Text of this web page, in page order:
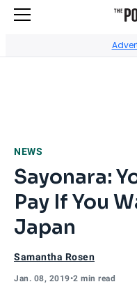
NEWS
Sayonara:
Pay If You
Japan
Samantha Rosen
Jan. 08, 2019•2 min read